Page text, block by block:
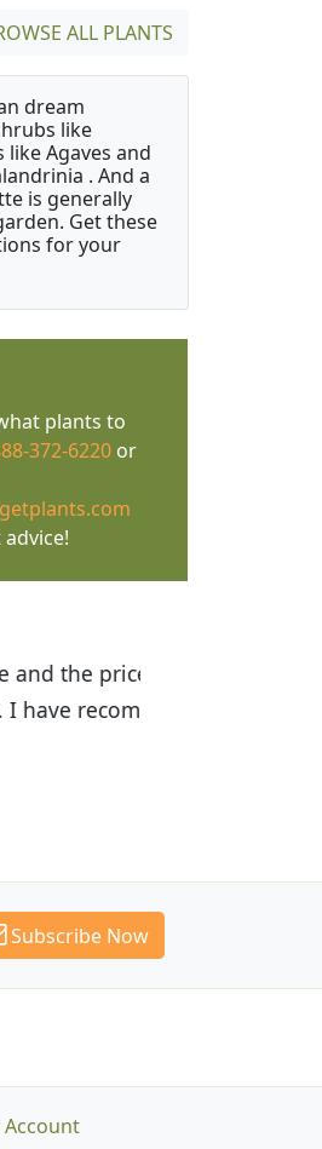
ALL PLANTS
dream
like
Agaves and
. And a
is generally
Get these
for your
plants to
372-6220or
with
to many
Subscribe Now
Account